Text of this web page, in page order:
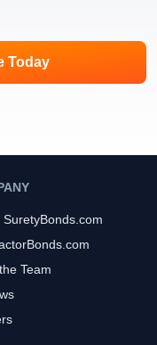
Today
SuretyBonds.com
Team